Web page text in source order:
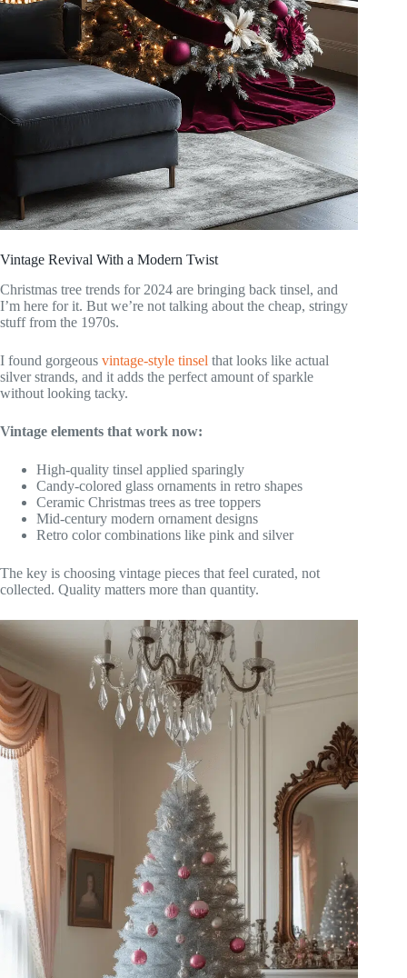
Vintage Revival With a Modern Twist
Christmas tree trends for 2024 are bringing back tinsel, and
I’m here for it. But we’re not talking about the cheap, stringy
stuff from the 1970s.
I found gorgeous vintage-style tinsel that looks like actual
silver strands, and it adds the perfect amount of sparkle
without looking tacky.
Vintage elements that work now:
High-quality tinsel applied sparingly
Candy-colored glass ornaments in retro shapes
Ceramic Christmas trees as tree toppers
Mid-century modern ornament designs
Retro color combinations like pink and silver
The key is choosing vintage pieces that feel curated, not
collected. Quality matters more than quantity.